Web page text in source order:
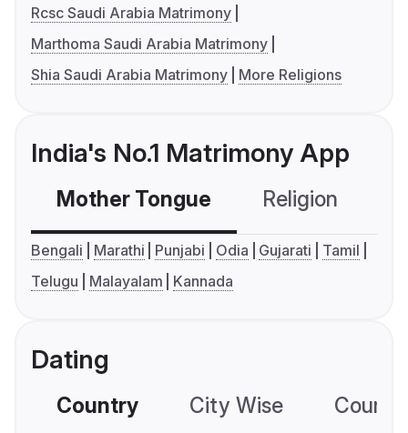
Rcsc Saudi Arabia Matrimony
Marthoma Saudi Arabia Matrimony
Shia Saudi Arabia Matrimony
More Religions
India's No.1 Matrimony App
Mother Tongue Religion
Bengali Marathi Punjabi Odia Gujarati
Tamil
Telugu
Malayalam Kannada
Dating
Country City Wise